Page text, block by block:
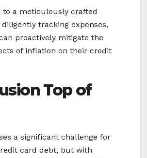
to a meticulously crafted
tracking expenses,
proactively mitigate the
of inflation on their credit
Top of
a significant challenge for
card debt, but with